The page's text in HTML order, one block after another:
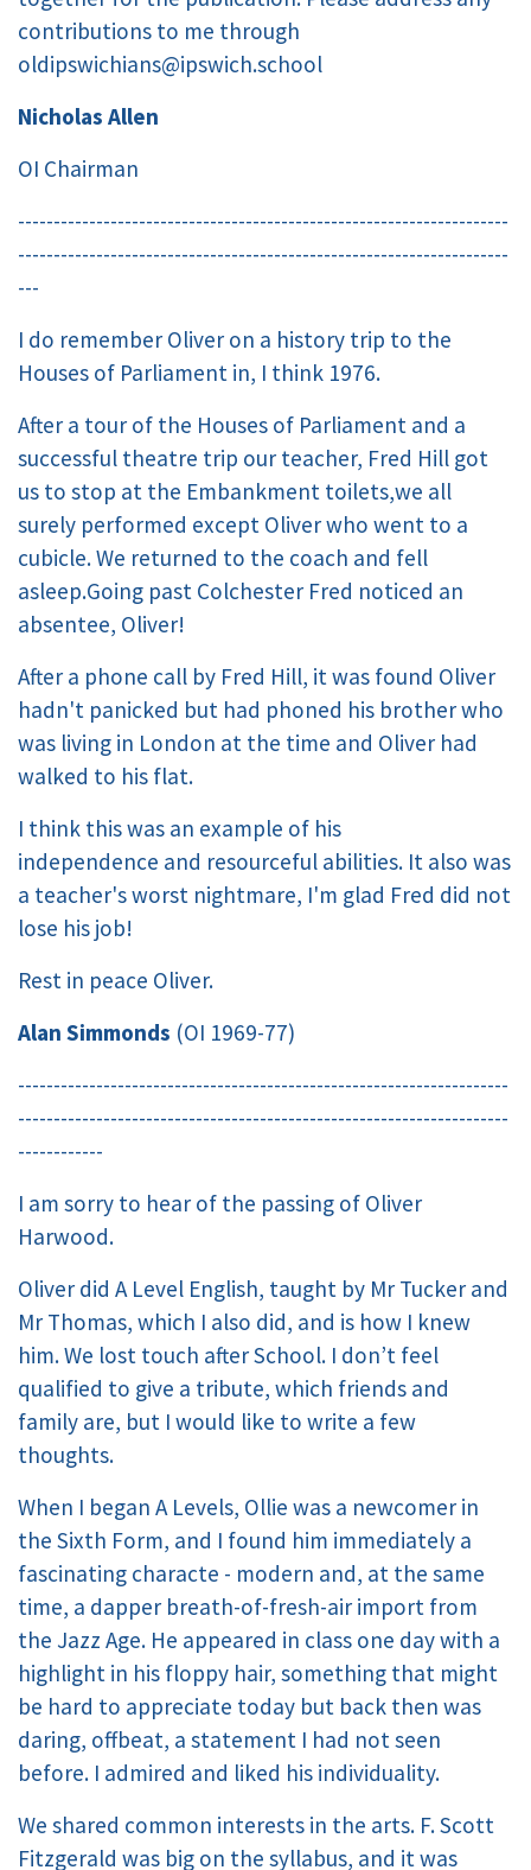
contributions to me through
oldipswichians@ipswich.school
Nicholas Allen
OI Chairman
---------------------------------------------------------------------
---------------------------------------------------------------------
---
I do remember Oliver on a history trip to the
Houses of Parliament in, I think 1976.
After a tour of the Houses of Parliament and a
successful theatre trip our teacher, Fred Hill got
us to stop at the Embankment toilets,we all
surely performed except Oliver who went to a
cubicle. We returned to the coach and fell
asleep.Going past Colchester Fred noticed an
absentee, Oliver!
After a phone call by Fred Hill, it was found Oliver
hadn't panicked but had phoned his brother who
was living in London at the time and Oliver had
walked to his flat.
I think this was an example of his
independence and resourceful abilities. It also was
a teacher's worst nightmare, I'm glad Fred did not
lose his job!
Rest in peace Oliver.
Alan Simmonds (OI 1969-77)
---------------------------------------------------------------------
---------------------------------------------------------------------
------------
I am sorry to hear of the passing of Oliver
Harwood.
Oliver did A Level English, taught by Mr Tucker and
Mr Thomas, which I also did, and is how I knew
him. We lost touch after School. I don’t feel
qualified to give a tribute, which friends and
family are, but I would like to write a few
thoughts.
When I began A Levels, Ollie was a newcomer in
the Sixth Form, and I found him immediately a
fascinating characte - modern and, at the same
time, a dapper breath-of-fresh-air import from
the Jazz Age. He appeared in class one day with a
highlight in his floppy hair, something that might
be hard to appreciate today but back then was
daring, offbeat, a statement I had not seen
before. I admired and liked his individuality.
We shared common interests in the arts. F. Scott
Fitzgerald was big on the syllabus, and it was